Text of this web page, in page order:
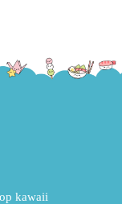
kawaii